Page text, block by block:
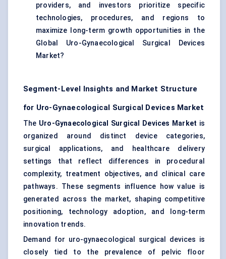
providers, and investors prioritize specific
technologies, procedures, and regions to
maximize long-term growth opportunities in the
Global Uro-Gynaecological Surgical Devices
Market?
Segment-Level Insights and Market Structure
for Uro-Gynaecological Surgical Devices Market
The Uro-Gynaecological Surgical Devices Market is
organized around distinct device categories,
surgical applications, and healthcare delivery
settings that reflect differences in procedural
complexity, treatment objectives, and clinical care
pathways. These segments influence how value is
generated across the market, shaping competitive
positioning, technology adoption, and long-term
innovation trends.
Demand for uro-gynaecological surgical devices is
closely tied to the prevalence of pelvic floor